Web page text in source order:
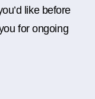
like before
for ongoing